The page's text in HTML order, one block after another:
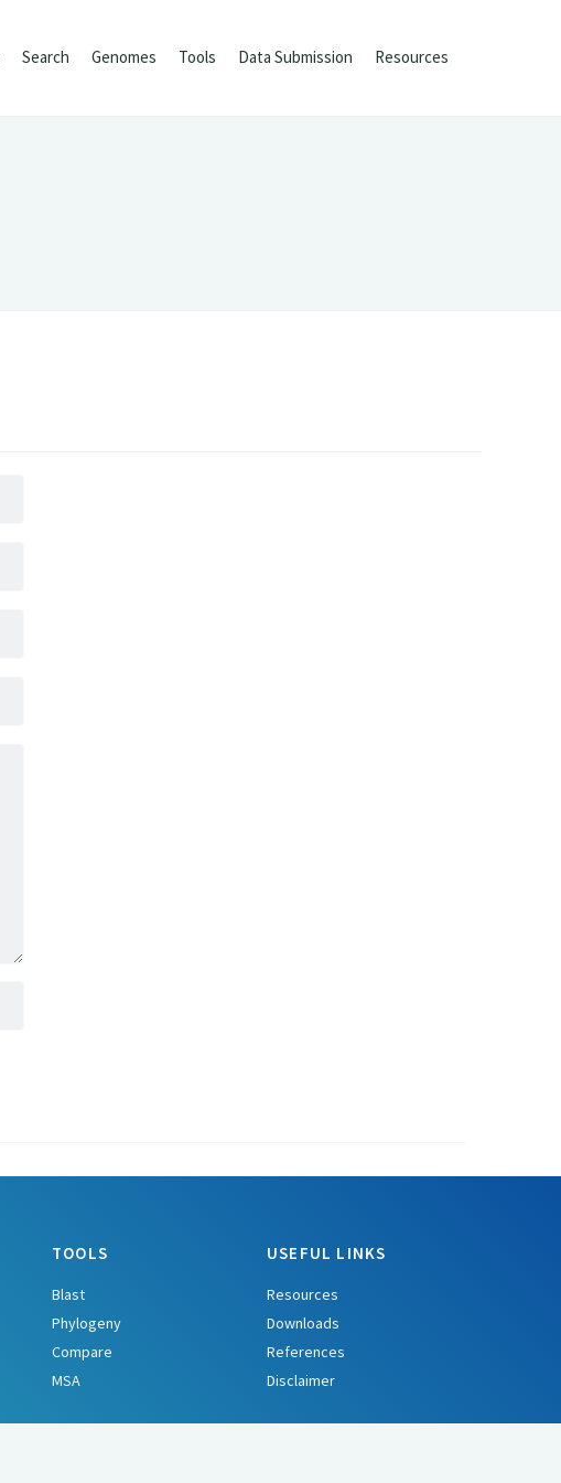
Search Genomes Tools Data Submission Resources
TOOLS
Blast
Phylogeny
Compare
MSA
USEFUL LINKS
Resources
Downloads
References
Disclaimer